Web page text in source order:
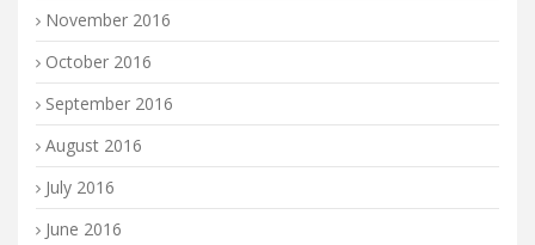
November 2016
October 2016
September 2016
August 2016
July 2016
June 2016